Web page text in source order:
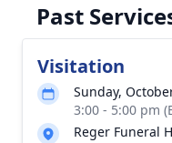
Past
Visitation
Sunday,
3:00 - 5:00 pm
Reger Funeral